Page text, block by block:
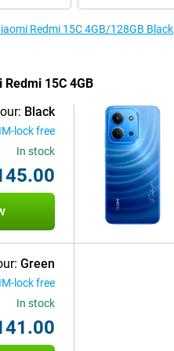
Redmi 15C 4GB/128GB Black
15C 4GB
Black
lock free
In stock
Green
lock free
In stock